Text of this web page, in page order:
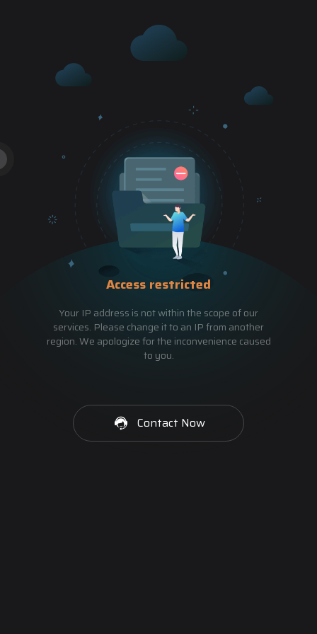
Access restricted
Your IP address is not within the scope of our
services. Please change it to an IP from another
region. We apologize for the inconvenience caused
to you.
Contact Now